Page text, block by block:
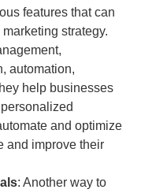
features that can
strategy.
automation,
help businesses
and optimize
and improve their
: Another way to